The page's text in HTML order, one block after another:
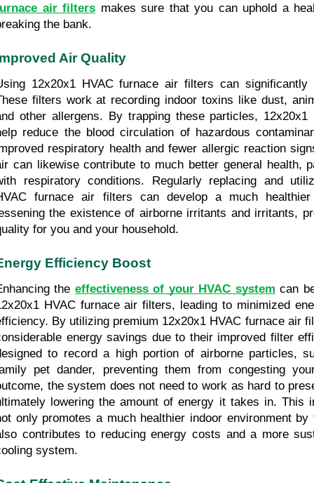
air filters makes sure that you can uphold a
the bank.
Air Quality
12x20x1 HVAC furnace air filters can
filters work at recording indoor toxins like dust,
other allergens. By trapping these particles,
reduce the blood circulation of hazardous
respiratory health and fewer allergic reaction
can likewise contribute to much better general health,
respiratory conditions. Regularly replacing and
furnace air filters can develop a much
the existence of airborne irritants and irritants,
for you and your household.
Efficiency Boost
the effectiveness of your HVAC system can
HVAC furnace air filters, leading to minimized
By utilizing premium 12x20x1 HVAC furnace air
energy savings due to their improved filter
to record a high portion of airborne particles,
pet dander, preventing them from congesting
the system does not need to work as hard to
lowering the amount of energy it takes in. This
only promotes a much healthier indoor environment
contributes to reducing energy costs and a more
system.